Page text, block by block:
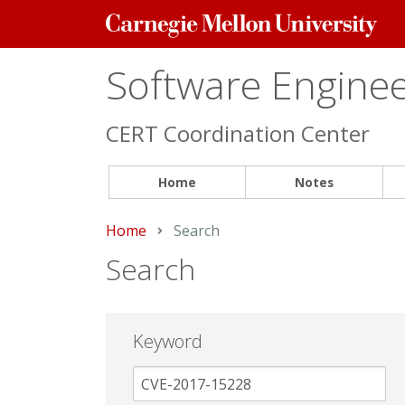
Carnegie
Mellon
Software
CERT Coordination Center
Home Notes
Home Current:
Search
Search
Keyword